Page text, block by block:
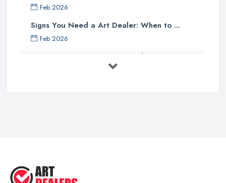
Feb 2026
Signs You Need a Art Dealer: When to ...
Feb 2026
Buying Investment Art UK Guide 2026: ...